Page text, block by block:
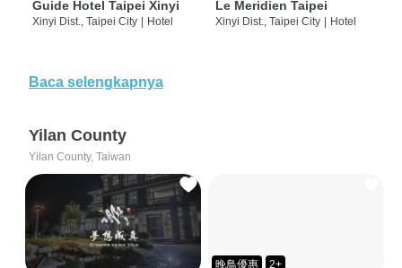
Guide Hotel Taipei Xinyi
Xinyi Dist., Taipei City | Hotel
Le Meridien Taipei
Xinyi Dist., Taipei City | Hotel
Baca selengkapnya
Yilan County
Yilan County, Taiwan
晚鳥優惠 2+